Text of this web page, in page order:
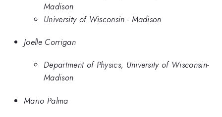
Madison
University of Wisconsin - Madison
Joelle Corrigan
Department of Physics, University of Wisconsin-
Madison
Mario Palma